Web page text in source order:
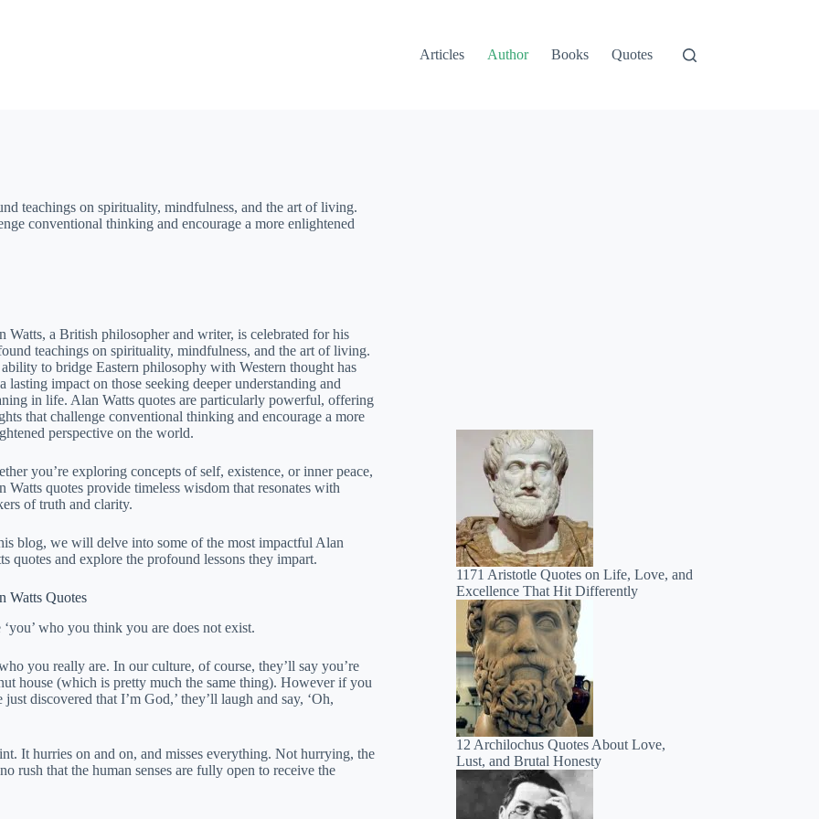
Articles Author Books Quotes
teachings on spirituality, mindfulness, and the art of living.
conventional thinking and encourage a more enlightened
Watts, a British philosopher and writer, is celebrated for his
teachings on spirituality, mindfulness, and the art of living.
to bridge Eastern philosophy with Western thought has
lasting impact on those seeking deeper understanding and
in life. Alan Watts quotes are particularly powerful, offering
that challenge conventional thinking and encourage a more
perspective on the world.
you’re exploring concepts of self, existence, or inner peace,
Watts quotes provide timeless wisdom that resonates with
of truth and clarity.
blog, we will delve into some of the most impactful Alan
quotes and explore the profound lessons they impart.
Watts Quotes
‘you’ who you think you are does not exist.
you really are. In our culture, of course, they’ll say you’re
house (which is pretty much the same thing). However if you
discovered that I’m God,’ they’ll laugh and say, ‘Oh,
It hurries on and on, and misses everything. Not hurrying, the
rush that the human senses are fully open to receive the
1171 Aristotle Quotes on Life, Love, and
Excellence That Hit Differently
12 Archilochus Quotes About Love,
Lust, and Brutal Honesty